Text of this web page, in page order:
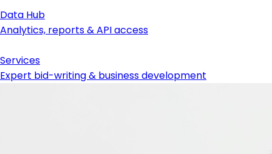
Data Hub
Analytics, reports & API access
Services
Expert bid-writing & business development